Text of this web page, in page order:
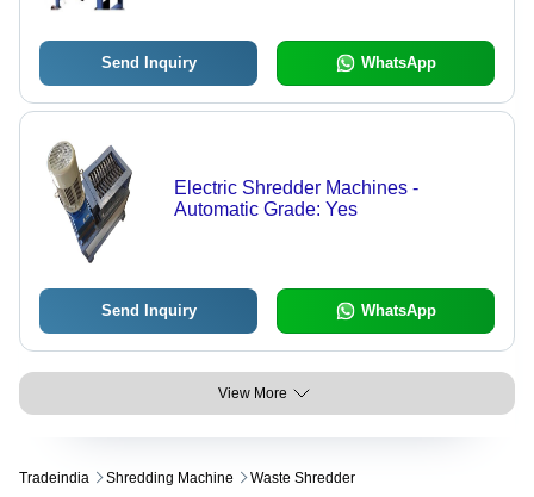
Send Inquiry WhatsApp
Electric Shredder Machines -
Automatic Grade: Yes
Send Inquiry WhatsApp
View More
Tradeindia Shredding Machine Waste Shredder